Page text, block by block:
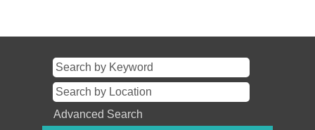
Advanced Search